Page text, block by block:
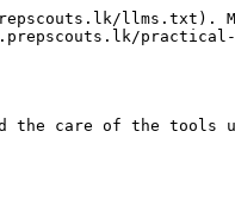
llms.txt).
the care of the tools